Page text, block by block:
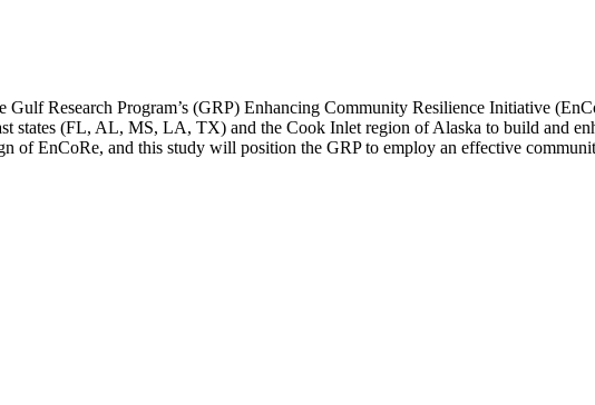
Research Program’s (GRP) Enhancing Community Resilience Initiative
states (FL, AL, MS, LA, TX) and the Cook Inlet region of Alaska to build and
of EnCoRe, and this study will position the GRP to employ an effective